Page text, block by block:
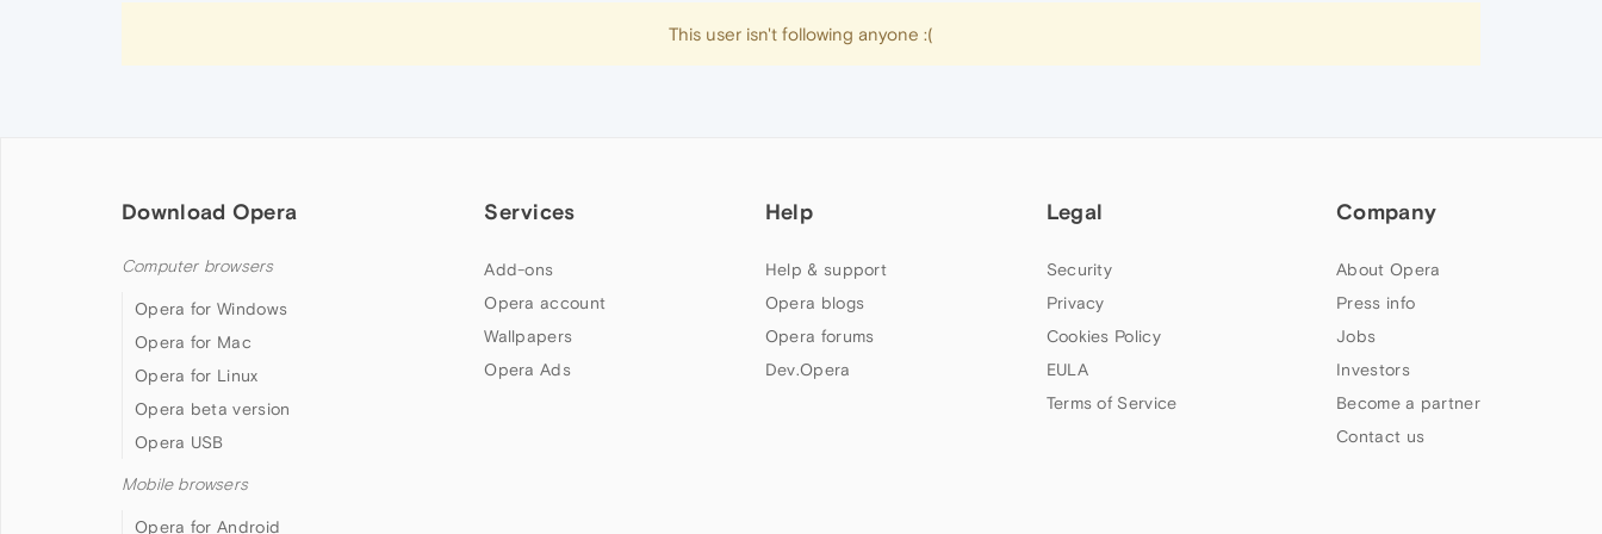
This user isn't following anyone :(
Download Opera
Computer browsers
Opera for Windows
Opera for Mac
Opera for Linux
Opera beta version
Opera USB
Mobile browsers
Opera for Android
Services
Add-ons
Opera account
Wallpapers
Opera Ads
Help
Help & support
Opera blogs
Opera forums
Dev.Opera
Legal
Security
Privacy
Cookies Policy
EULA
Terms of Service
Company
About Opera
Press info
Jobs
Investors
Become a partner
Contact us